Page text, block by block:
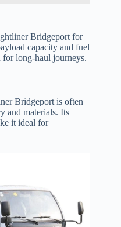
Bridgeport for
capacity and fuel
long-haul journeys.
Bridgeport is often
and materials. Its
it ideal for